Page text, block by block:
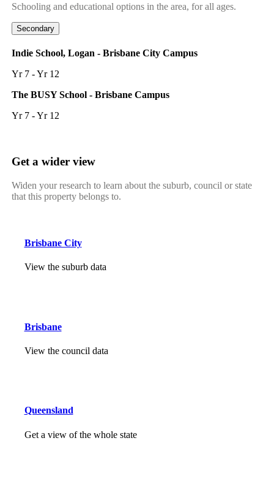
Schooling and educational options in the area, for all ages.
Secondary
Indie School, Logan - Brisbane City Campus
Yr 7 - Yr 12
The BUSY School - Brisbane Campus
Yr 7 - Yr 12
Get a wider view
Widen your research to learn about the suburb, council or state
that this property belongs to.
Brisbane City
View the suburb data
Brisbane
View the council data
Queensland
Get a view of the whole state